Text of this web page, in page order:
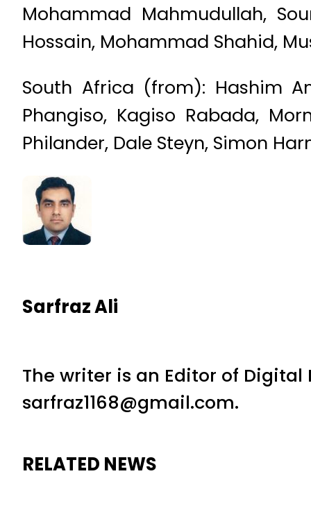
Mohammad Mahmudullah,
Hossain, Mohammad Shahid,
South Africa (from): Hashim
Phangiso, Kagiso Rabada,
Philander, Dale Steyn, Simon
Sarfraz Ali
The writer is an Editor of
sarfraz1168@gmail.com.
RELATED NEWS